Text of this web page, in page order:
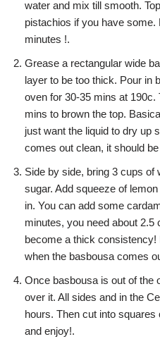
water and mix till smooth.
pistachios if you have
minutes !.
Grease a rectangular wide
layer to be too thick. Pour in
oven for 30-35 mins at 190c.
mins to brown the top.
just want the liquid to dry up
comes out clean, it should
Side by side, bring 3 cups of
sugar. Add squeeze of
in. You can add some
minutes, you need about 2.5
become a thick
when the basbousa comes
Once basbousa is out of the
over it. All sides and in the
hours. Then cut into
and enjoy!.